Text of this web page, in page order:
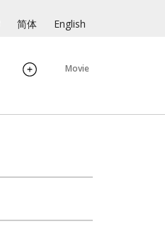
简体 English
Movie